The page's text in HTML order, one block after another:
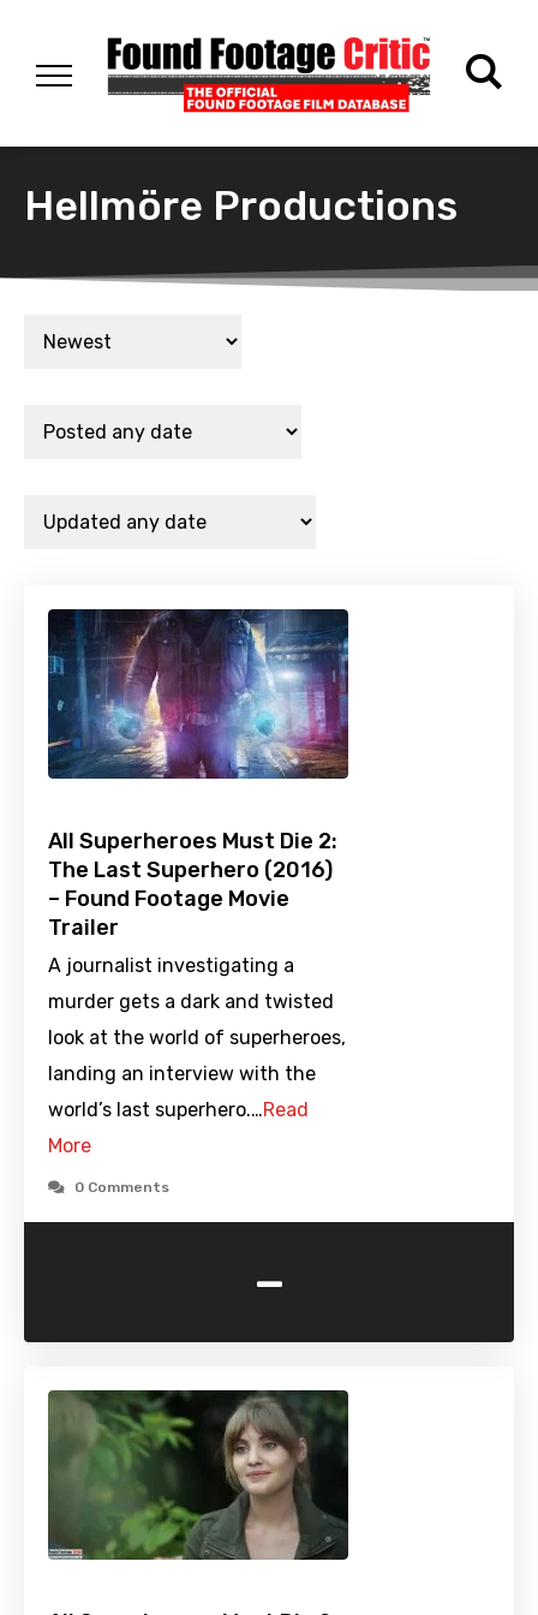
Hellmöre Productions
All Superheroes Must Die 2:
The Last Superhero (2016)
– Found Footage Movie
Trailer
A journalist investigating a
murder gets a dark and twisted
look at the world of superheroes,
landing an interview with the
world’s last superhero.…Read
More
0 Comments
-